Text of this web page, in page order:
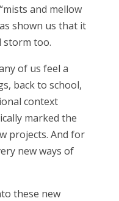
and mellow
shown us that it
storm too.
of us feel a
back to school,
context
marked the
projects. And for
new ways of
these new